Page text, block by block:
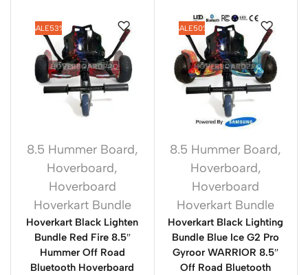
SALE53%
8.5 Hummer Board,
Hoverboard,
Hoverboard
Hoverkart Bundle
Hoverkart Black Lighten
Bundle Red Fire 8.5″
Hummer Off Road
Bluetooth Hoverboard
SALE50%
8.5 Hummer Board,
Hoverboard,
Hoverboard
Hoverkart Bundle
Hoverkart Black Lighting
Bundle Blue Ice G2 Pro
Gyroor WARRIOR 8.5″
Off Road Bluetooth